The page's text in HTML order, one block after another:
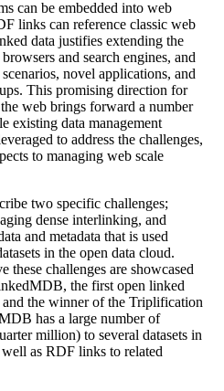
can be embedded into web
links can reference classic web
data justifies extending the
and search engines, and
novel applications, and
This promising direction for
web brings forward a number
existing data management
to address the challenges,
to managing web scale
two specific challenges;
dense interlinking, and
and metadata that is used
in the open data cloud.
these challenges are showcased
, the first open linked
the winner of the Triplification
has a large number of
million) to several datasets in
as RDF links to related